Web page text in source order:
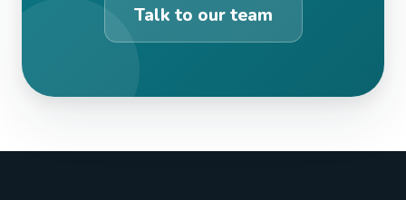
Talk to our team